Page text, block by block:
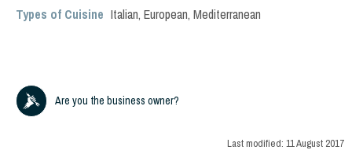
Types of Cuisine Italian, European, Mediterranean
Are you the business owner?
Last modified: 11 August 2017